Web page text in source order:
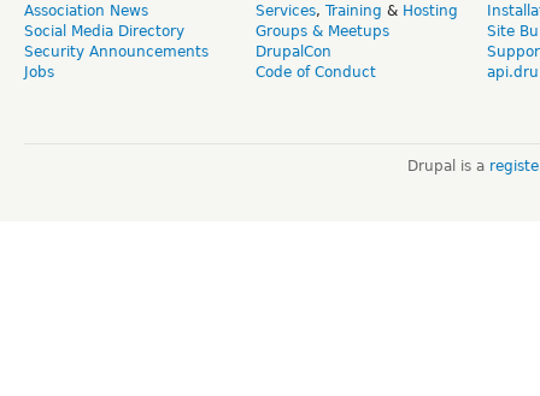
Association News
Social Media Directory
Security Announcements
Jobs
Services, Training & Hosting
Groups & Meetups
DrupalCon
Code of Conduct
Site
Drupal is a